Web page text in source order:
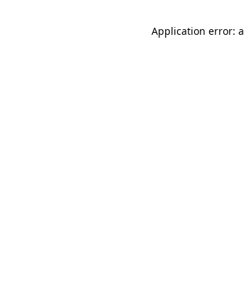
Application error: a